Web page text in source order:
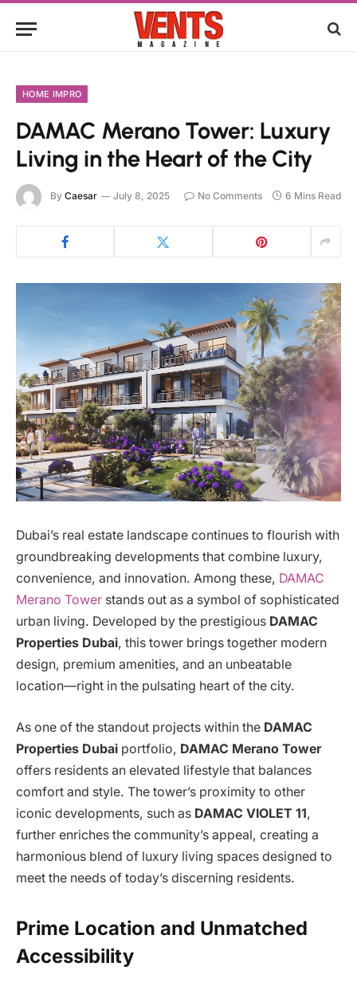
HOME IMPRO
DAMAC Merano Tower: Luxury
Living in the Heart of the City
By Caesar July 8, 2025 No Comments 6 Mins Read
Dubai’s real estate landscape continues to flourish with
groundbreaking developments that combine luxury,
convenience, and innovation. Among these, DAMAC
Merano Tower stands out as a symbol of sophisticated
urban living. Developed by the prestigious DAMAC
Properties Dubai, this tower brings together modern
design, premium amenities, and an unbeatable
location—right in the pulsating heart of the city.
As one of the standout projects within the DAMAC
Properties Dubai portfolio, DAMAC Merano Tower
offers residents an elevated lifestyle that balances
comfort and style. The tower’s proximity to other
iconic developments, such as DAMAC VIOLET 11,
further enriches the community’s appeal, creating a
harmonious blend of luxury living spaces designed to
meet the needs of today’s discerning residents.
Prime Location and Unmatched
Accessibility